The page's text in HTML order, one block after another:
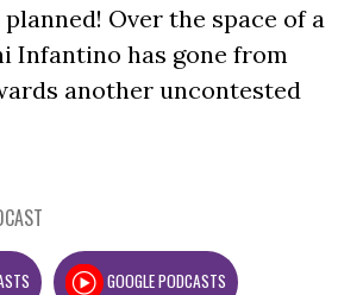
Over the space of a
Infantino has gone from
another uncontested
GOOGLE PODCASTS